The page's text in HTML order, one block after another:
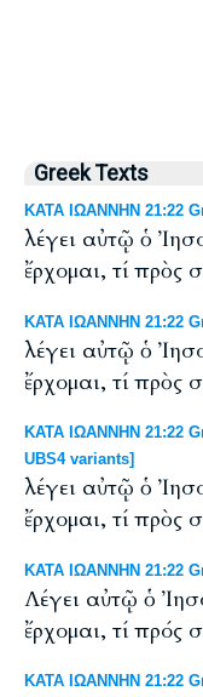
Greek Texts
ΚΑΤΑ ΙΩΑΝΝΗΝ 21:22
λέγει αὐτῷ ὁ
ἔρχομαι, τί πρὸς
ΚΑΤΑ ΙΩΑΝΝΗΝ 21:22
λέγει αὐτῷ ὁ
ἔρχομαι, τί πρὸς
ΚΑΤΑ ΙΩΑΝΝΗΝ 21:22
UBS4 variants]
λέγει αὐτῷ ὁ
ἔρχομαι, τί πρὸς
ΚΑΤΑ ΙΩΑΝΝΗΝ 21:22
Λέγει αὐτῷ ὁ
ἔρχομαι, τί πρός
ΚΑΤΑ ΙΩΑΝΝΗΝ 21:22